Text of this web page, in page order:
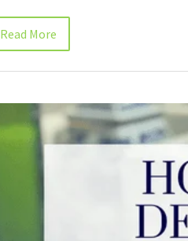
Read More